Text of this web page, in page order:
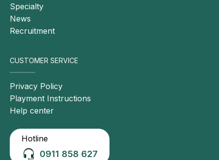
Pneumonia is commonly observed in children under
five years of age due to their immature immune
Community transmission factors
Close contact with infected individuals. Children are
Specialty
News
Recruitment
CUSTOMER SERVICE
Privacy Policy
Playment Instructions
Help center
Hotline
0911 858 627